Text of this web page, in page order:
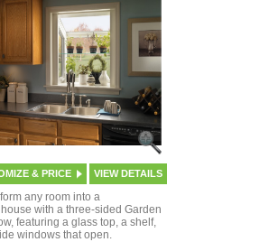
& PRICE VIEW DETAILS
any room into a
with a three-sided Garden
featuring a glass top, a shelf,
windows that open.